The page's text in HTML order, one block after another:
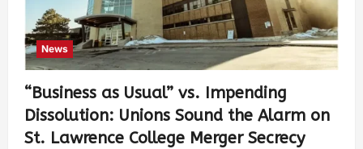
News
“Business as Usual” vs. Impending
Dissolution: Unions Sound the Alarm on
St. Lawrence College Merger Secrecy